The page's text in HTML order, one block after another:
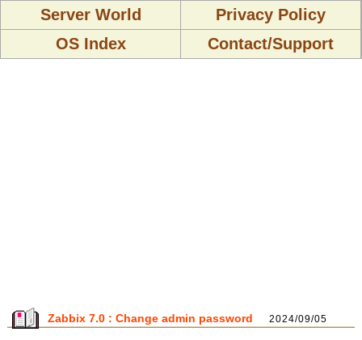
Server World
Privacy Policy
OS Index
Contact/Support
Zabbix 7.0 : Change admin password 2024/09/05